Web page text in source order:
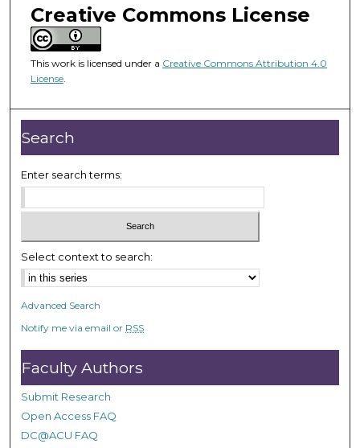
o
f
1
h
u
r
,
1
m
i
u
t
e
,
5
0
s
e
c
o
Creative Commons License
This work is licensed under a Creative Commons Attribution 4.0
License.
Search
Enter search terms:
Select context to search:
Advanced Search
Notify me via email or RSS
Faculty Authors
Submit Research
Open Access FAQ
DC@ACU FAQ